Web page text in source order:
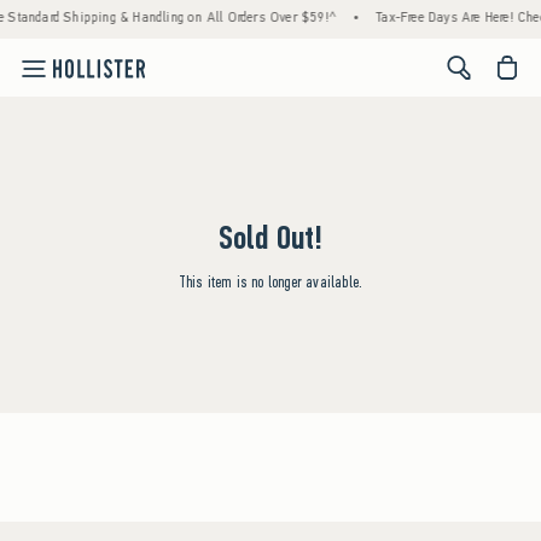
Standard Shipping & Handling on All Orders Over $59!^ • Tax-Free Days Are Here!
<span
Sold Out!
This item is no longer available.